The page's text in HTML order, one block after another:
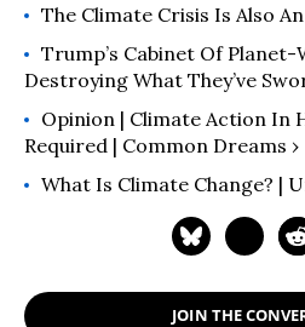
The Climate Crisis Is Also
Trump’s Cabinet Of
Destroying What They’ve
Opinion | Climate Action In
Required | Common Dreams ›
What Is Climate Change? |
JOIN THE